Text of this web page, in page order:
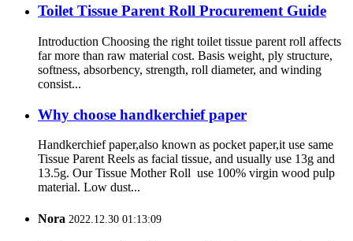
Toilet Tissue Parent Roll Procurement Guide
Introduction Choosing the right toilet tissue parent roll affects
far more than raw material cost. Basis weight, ply structure,
softness, absorbency, strength, roll diameter, and winding
consist...
Why choose handkerchief paper
Handkerchief paper,also known as pocket paper,it use same
Tissue Parent Reels as facial tissue, and usually use 13g and
13.5g. Our Tissue Mother Roll use 100% virgin wood pulp
material. Low dust...
Nora 2022.12.30 01:13:09